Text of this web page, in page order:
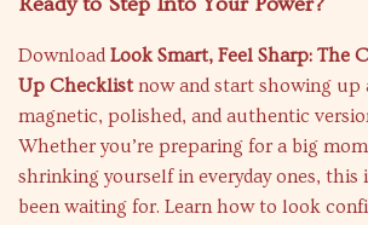
Download Look Smart, Feel Sharp: The
Up Checklistnow and start showing up
magnetic, polished, and authentic
Whether you’re preparing for a big
shrinking yourself in everyday ones, this
been waiting for. Learn how to look